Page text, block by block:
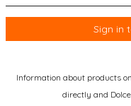
Sign in
Information about products
directly and